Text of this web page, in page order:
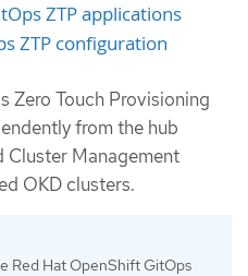
ZTP applications
ZTP configuration
Zero Touch Provisioning
from the hub
Cluster Management
OKD clusters.
Red Hat OpenShift GitOps